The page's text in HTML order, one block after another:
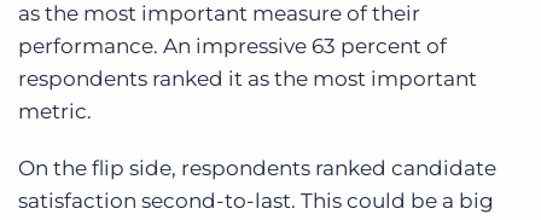
as the most important measure of their
performance. An impressive 63 percent of
respondents ranked it as the most important
metric.
On the flip side, respondents ranked candidate
satisfaction second-to-last. This could be a big